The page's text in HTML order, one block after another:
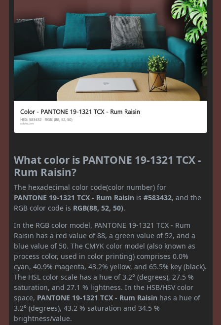
What color is PANTONE 19-1321 TCX -
Rum Raisin?
The hexadecimal color code(color number) for
PANTONE 19-1321 TCX - Rum Raisin is #583432, and the
RGB color code is RGB(88, 52, 50).
In the RGB color model, PANTONE 19-1321 TCX - Rum
Raisin has a red value of 88, a green value of 52, and a
blue value of 50. The CMYK color model (also known as
process color, used in color printing) comprises 0.0%
cyan, 40.9% magenta, 43.2% yellow, and 65.5% key (black).
The HSL color scale has a hue of 3.2° (degrees), 27.5 %
saturation, and 27.1 % lightness. In the HSB/HSV color
space, PANTONE 19-1321 TCX - Rum Raisin has a hue of
3.2° (degrees), 43.2 % saturation and 34.5 %
brightness/value.